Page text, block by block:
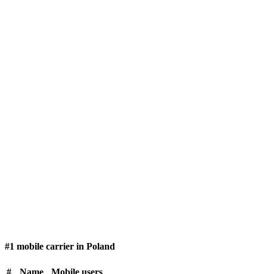
#1 mobile carrier in Poland
# Name Mobile users